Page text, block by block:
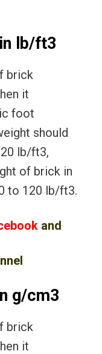
lb/ft3
brick
it
foot
should
lb/ft3,
of brick in
to 120 lb/ft3.
and
g/cm3
brick
it